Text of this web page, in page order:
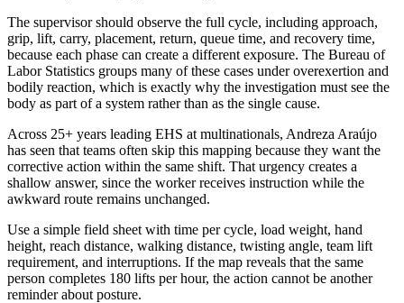
The supervisor should observe the full cycle, including approach,
grip, lift, carry, placement, return, queue time, and recovery time,
because each phase can create a different exposure. The Bureau of
Labor Statistics groups many of these cases under overexertion and
bodily reaction, which is exactly why the investigation must see the
body as part of a system rather than as the single cause.
Across 25+ years leading EHS at multinationals, Andreza Araújo
has seen that teams often skip this mapping because they want the
corrective action within the same shift. That urgency creates a
shallow answer, since the worker receives instruction while the
awkward route remains unchanged.
Use a simple field sheet with time per cycle, load weight, hand
height, reach distance, walking distance, twisting angle, team lift
requirement, and interruptions. If the map reveals that the same
person completes 180 lifts per hour, the action cannot be another
reminder about posture.